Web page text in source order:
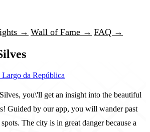
→ Wall of Fame → FAQ →
Largo da República
you\'ll get an insight into the beautiful
Guided by our app, you will wander past
The city is in great danger because a